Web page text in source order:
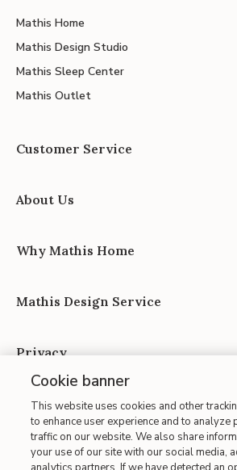
Mathis Home
Mathis Design Studio
Mathis Sleep Center
Mathis Outlet
Customer Service
About Us
Why Mathis Home
Mathis Design Service
Privacy
Site Map
Cookie banner
This website uses cookies and other
to enhance user experience and to analyze
traffic on our website. We also share
your use of our site with our social media,